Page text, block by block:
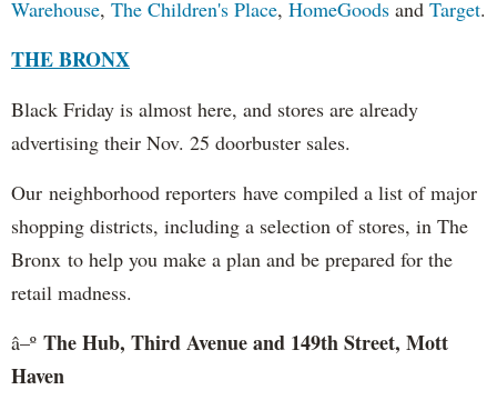
Warehouse, The Children's Place, HomeGoods and Target.
THE BRONX
Black Friday is almost here, and stores are already
advertising their Nov. 25 doorbuster sales.
Our neighborhood reporters have compiled a list of major
shopping districts, including a selection of stores, in The
Bronx to help you make a plan and be prepared for the
retail madness.
â–º The Hub, Third Avenue and 149th Street, Mott
Haven